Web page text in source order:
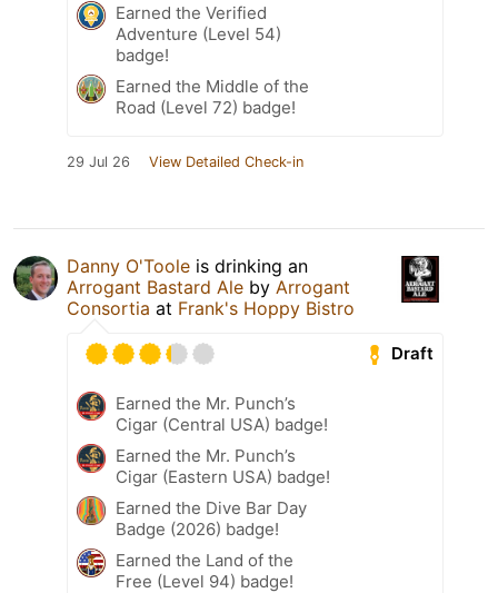
Earned the Verified
Adventure (Level 54)
badge!
Earned the Middle of the
Road (Level 72) badge!
29 Jul 26 View Detailed Check-in
Danny O'Toole is drinking an
Arrogant Bastard Ale by Arrogant
Consortia at Frank's Hoppy Bistro
Draft
Earned the Mr. Punch’s
Cigar (Central USA) badge!
Earned the Mr. Punch’s
Cigar (Eastern USA) badge!
Earned the Dive Bar Day
Badge (2026) badge!
Earned the Land of the
Free (Level 94) badge!